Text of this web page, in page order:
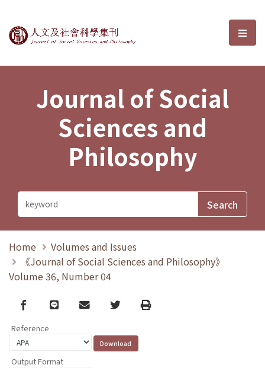
Journal of Social Sciences and選
Journal of Social
Sciences and
Philosophy
Home
Volumes and Issues
《Journal of Social Sciences and Philosophy》
Volume 36, Number 04
Facebook
line email TwitterPrint
Reference
Output Format